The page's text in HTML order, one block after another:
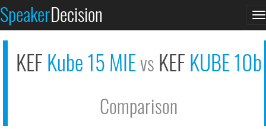
SpeakerDecision
KEFKube 15 MIEvs KEFKUBE 10b
Comparison
See at AMAZON